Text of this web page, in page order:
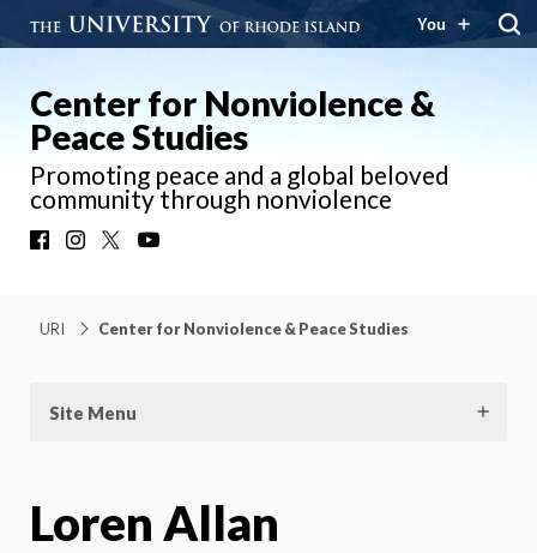
You
Center for Nonviolence &
Peace Studies
Promoting peace and a global beloved
community through nonviolence
FacebookInstagram
URI Center for Nonviolence & Peace Studies
Site Menu
Loren Allan